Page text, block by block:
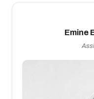
Emine